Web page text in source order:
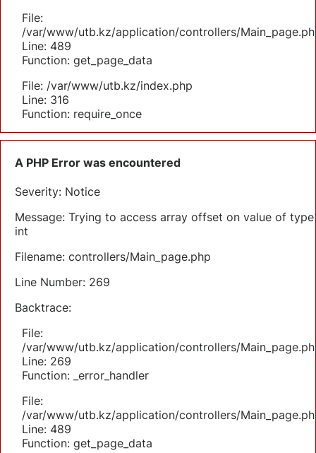
File:
/var/www/utb.kz/application/controllers/
Line: 489
Function: get_page_data
File: /var/www/utb.kz/index.php
Line: 316
Function: require_once
A PHP Error was encountered
Severity: Notice
Message: Trying to access array offset on value of type
int
Filename: controllers/Main_page.php
Line Number: 269
Backtrace:
File:
/var/www/utb.kz/application/controllers/
Line: 269
Function: _error_handler
File:
/var/www/utb.kz/application/controllers/
Line: 489
Function: get_page_data